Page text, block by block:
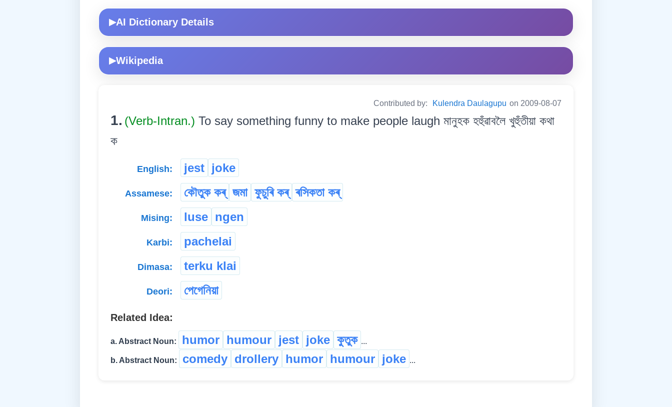
▶AI Dictionary Details
▶Wikipedia
Contributed by: Kulendra Daulagupu on 2009-08-07
1. (Verb-Intran.) To say something funny to make people laugh মানুহক হহুঁৱাবলৈ খুহুঁতীয়া কথা
ক
English: jest joke
Assamese: কৌতুক কৰ্ জমা ফুচুৰি কৰ্ ৰসিকতা কৰ্
Mising: luse ngen
Karbi: pachelai
Dimasa: terku klai
Deori: পেগেনিয়া
Related Idea:
a. Abstract Noun: humor humour jest joke কুতুক ...
b. Abstract Noun: comedy drollery humor humour joke ...